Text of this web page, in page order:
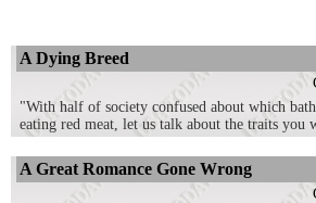
A Dying Breed
"With half of society confused about which
eating red meat, let us talk about the traits
A Great Romance Gone Wrong